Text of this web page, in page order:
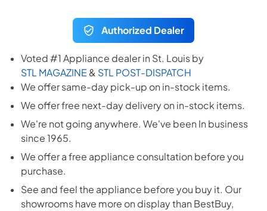
Authorized Dealer
Voted #1 Appliance dealer in St. Louis by
STL MAGAZINE & STL POST-DISPATCH
We offer same-day pick-up on in-stock items.
We offer free next-day delivery on in-stock items.
We're not going anywhere. We've been In business
since 1965.
We offer a free appliance consultation before you
purchase.
See and feel the appliance before you buy it. Our
showrooms have more on display than BestBuy,